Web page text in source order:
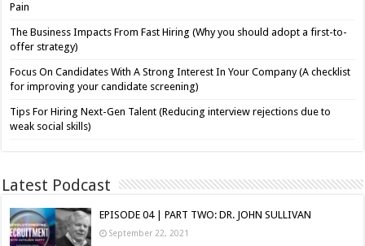
Pain
The Business Impacts From Fast Hiring (Why you should adopt a first-to-
offer strategy)
Focus On Candidates With A Strong Interest In Your Company (A checklist
for improving your candidate screening)
Tips For Hiring Next-Gen Talent (Reducing interview rejections due to
weak social skills)
Latest Podcast
EPISODE 04 | PART TWO: DR. JOHN SULLIVAN
September 22, 2021